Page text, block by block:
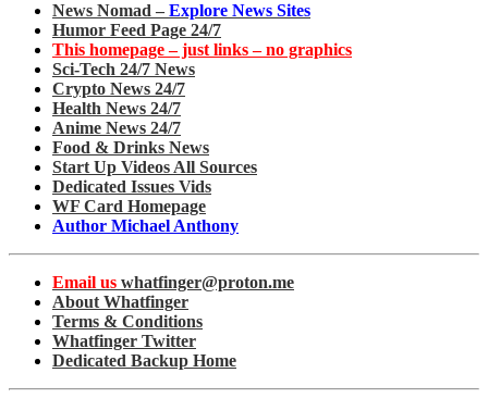
News Nomad – Explore News Sites
Humor Feed Page 24/7
This homepage – just links – no graphics
Sci-Tech 24/7 News
Crypto News 24/7
Health News 24/7
Anime News 24/7
Food & Drinks News
Start Up Videos All Sources
Dedicated Issues Vids
WF Card Homepage
Author Michael Anthony
Email us whatfinger@proton.me
About Whatfinger
Terms & Conditions
Whatfinger Twitter
Dedicated Backup Home